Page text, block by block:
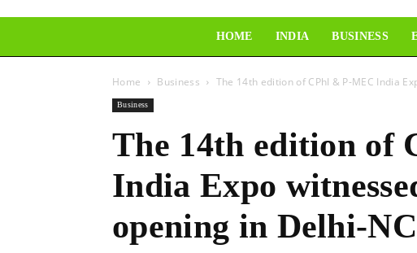
HOME INDIA BUSINESS
Home Business The 14th edition of CPhI & P-MEC India
Business
The 14th edition of
India Expo
opening in Delhi-